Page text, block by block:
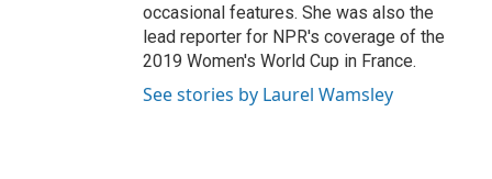
occasional features. She was also the
lead reporter for NPR's coverage of the
2019 Women's World Cup in France.
See stories by Laurel Wamsley